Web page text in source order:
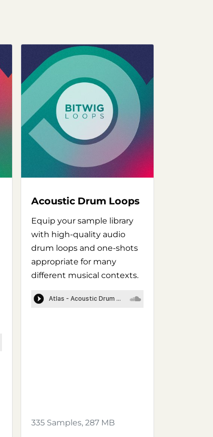
Acoustic Drum Loops
Equip your sample library
with high-quality audio
drum loops and one-shots
appropriate for many
different musical contexts.
335 Samples, 287 MB